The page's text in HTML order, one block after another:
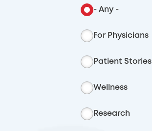
- Any -
For Physicians
Patient Stories
Wellness
Research